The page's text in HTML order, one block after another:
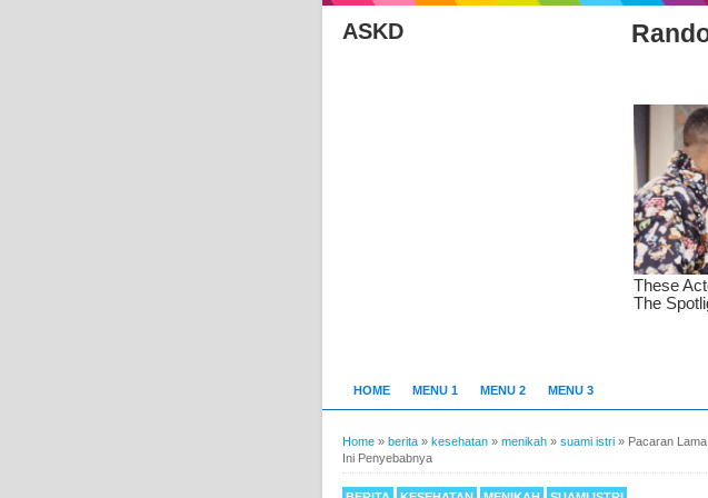
ASKD
HOME MENU 1 MENU 2 MENU 3
Home » berita » kesehatan » menikah » suami istri » Pacaran
Ini Penyebabnya